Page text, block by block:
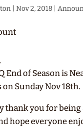
| Nov 2, 2018|
End of Season is
on Sunday Nov 18th.
thank you for being
hope everyone